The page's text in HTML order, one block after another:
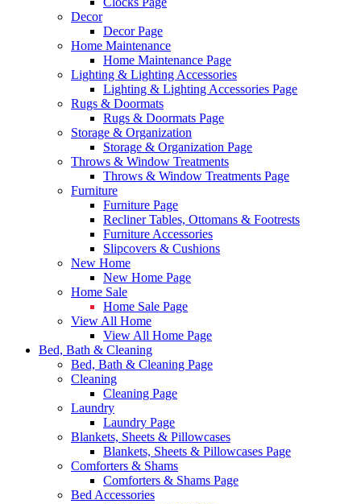
Decor
Decor Page
Home Maintenance
Home Maintenance Page
Lighting & Lighting Accessories
Lighting & Lighting Accessories Page
Rugs & Doormats
Rugs & Doormats Page
Storage & Organization
Storage & Organization Page
Throws & Window Treatments
Throws & Window Treatments Page
Furniture
Furniture Page
Recliner Tables, Ottomans & Footrests
Furniture Accessories
Slipcovers & Cushions
New Home
New Home Page
Home Sale
Home Sale Page
View All Home
View All Home Page
Bed, Bath & Cleaning
Bed, Bath & Cleaning Page
Cleaning
Cleaning Page
Laundry
Laundry Page
Blankets, Sheets & Pillowcases
Blankets, Sheets & Pillowcases Page
Comforters & Shams
Comforters & Shams Page
Bed Accessories